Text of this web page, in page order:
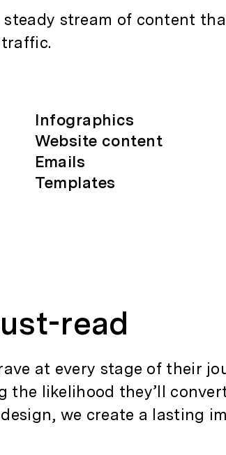
stream of content
Infographics
Website content
Emails
Templates
read
at every stage of their
likelihood they’ll
we create a lasting